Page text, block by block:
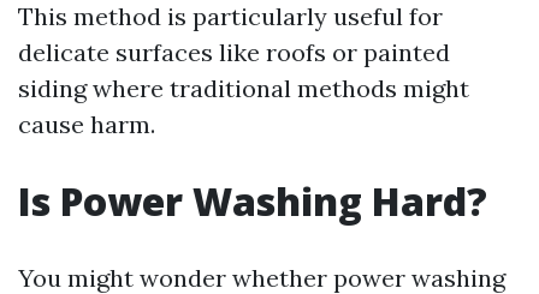
This method is particularly useful for
delicate surfaces like roofs or painted
siding where traditional methods might
cause harm.
Is Power Washing Hard?
You might wonder whether power washing